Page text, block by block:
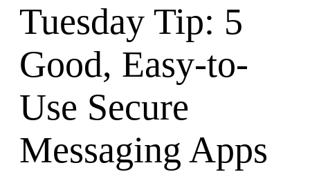
Tuesday Tip: 5
Good, Easy-to-
Use Secure
Messaging Apps